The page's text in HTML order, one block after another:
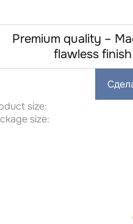
Premium quality –
flawless
size:
size: